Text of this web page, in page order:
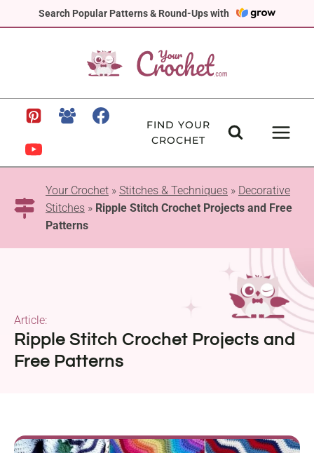
Search Popular Patterns & Round-Ups with
to
FIND YOUR
CROCHET
Your Crochet » Stitches & Techniques » Decorative
Stitches » Ripple Stitch Crochet Projects and Free
Patterns
Ripple Stitch Crochet Projects and
Free Patterns
Article: